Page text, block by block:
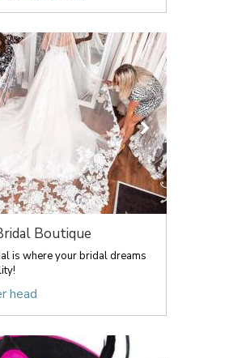
Boutique
is where your bridal dreams
head